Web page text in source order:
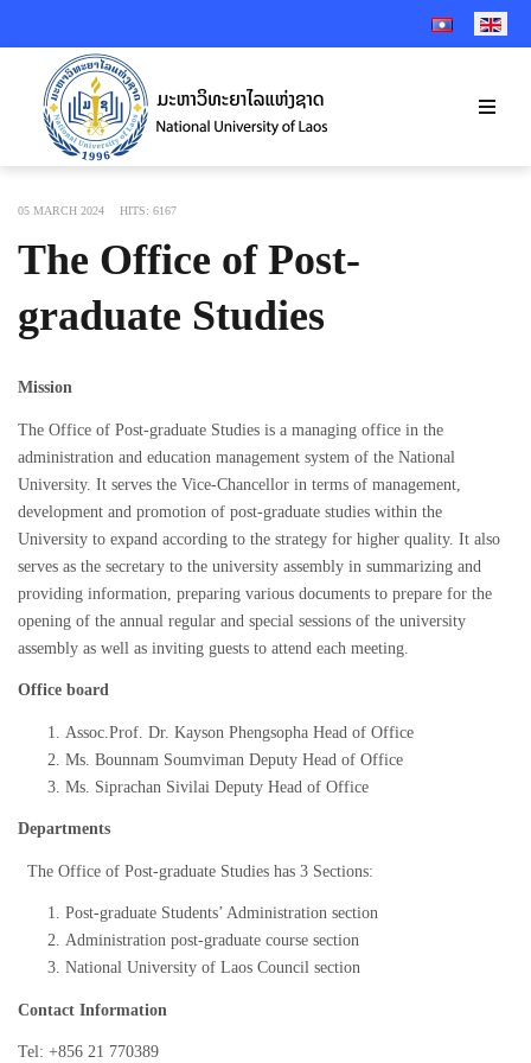
SELECT YOUR
05 MARCH 2024 HITS: 6167
The Office of Post-
graduate Studies
Mission
The Office of Post-graduate Studies is a managing office in the
administration and education management system of the National
University. It serves the Vice-Chancellor in terms of management,
development and promotion of post-graduate studies within the
University to expand according to the strategy for higher quality. It also
serves as the secretary to the university assembly in summarizing and
providing information, preparing various documents to prepare for the
opening of the annual regular and special sessions of the university
assembly as well as inviting guests to attend each meeting.
Office board
Assoc.Prof. Dr. Kayson Phengsopha Head of Office
Ms. Bounnam Soumviman Deputy Head of Office
Ms. Siprachan Sivilai Deputy Head of Office
Departments
The Office of Post-graduate Studies has 3 Sections:
Post-graduate Students’ Administration section
Administration post-graduate course section
National University of Laos Council section
Contact Information
Tel: +856 21 770389